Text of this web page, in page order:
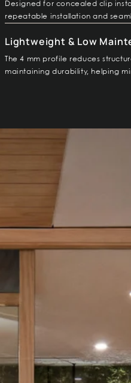
Designed for concealed clip
repeatable installation and
Lightweight & Low
The 4 mm profile reduces
maintaining durability, helping